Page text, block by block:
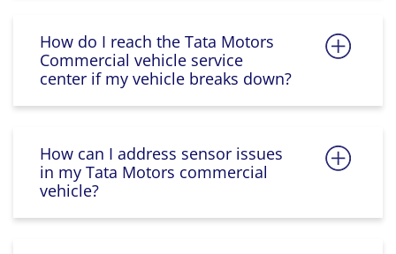
How do I reach the Tata Motors
Commercial vehicle service
center if my vehicle breaks down?
How can I address sensor issues
in my Tata Motors commercial
vehicle?